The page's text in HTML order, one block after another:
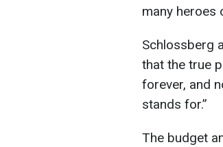
many heroes
Schlossberg
that the true
forever, and
stands for.”
The budget